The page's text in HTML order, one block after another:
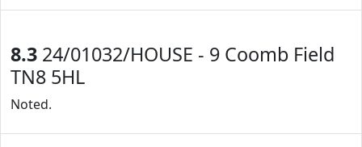
8.3 24/01032/HOUSE - 9 Coomb Field
TN8 5HL
Noted.